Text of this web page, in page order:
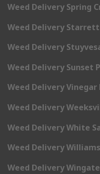
Weed Delivery Spring
Weed Delivery
Weed Delivery
Weed Delivery Sunset
Weed Delivery Vinegar
Weed Delivery
Weed Delivery White
Weed Delivery
Weed Delivery Wingate